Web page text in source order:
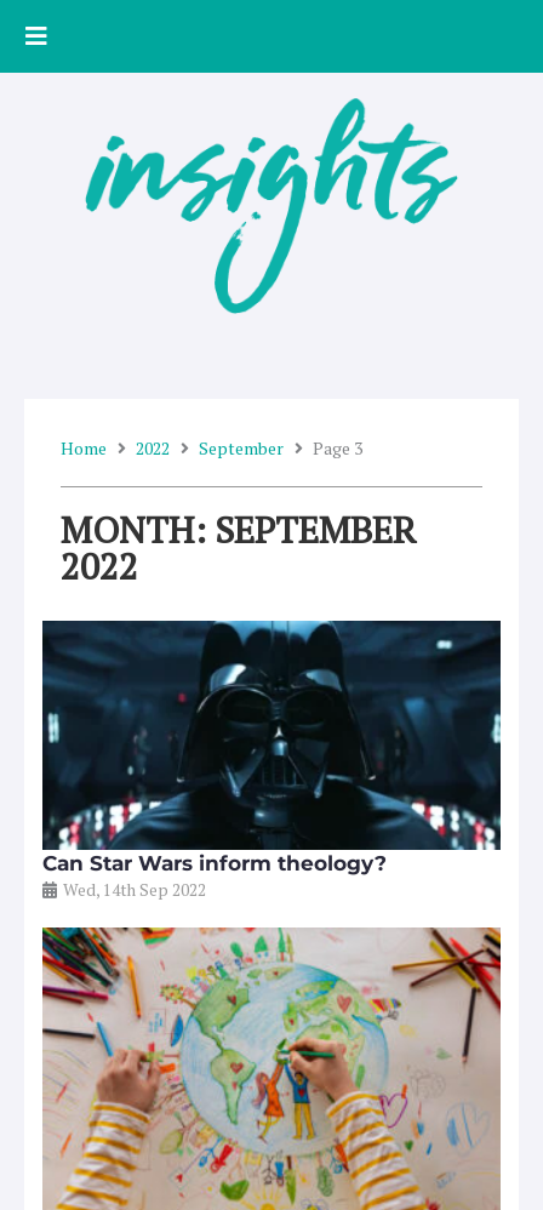
Home 2022 September Page 3
MONTH: SEPTEMBER
2022
Can Star Wars inform theology?
Wed, 14th Sep 2022